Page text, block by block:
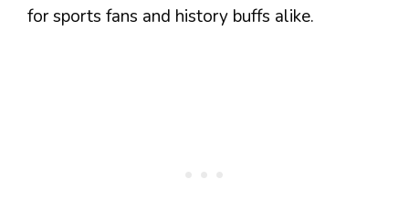
for sports fans and history buffs alike.